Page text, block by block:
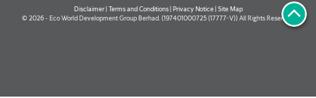
Disclaimer| Terms and Conditions| Privacy Notice| Site Map
© 2026 - Eco World Development Group Berhad. (197401000725 (17777-V)) All Rights Reserved.